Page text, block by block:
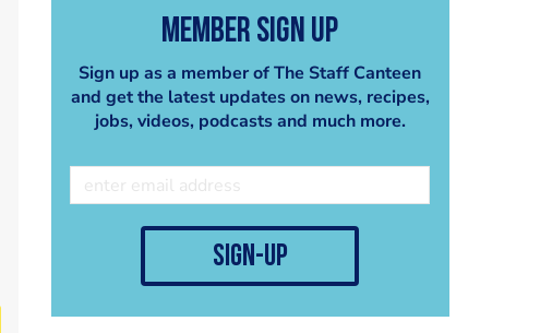
Member Sign Up
Sign up as a member of The Staff Canteen
and get the latest updates on news, recipes,
jobs, videos, podcasts and much more.
sign-up